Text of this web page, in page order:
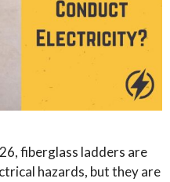
fiberglass ladders are
hazards, but they are